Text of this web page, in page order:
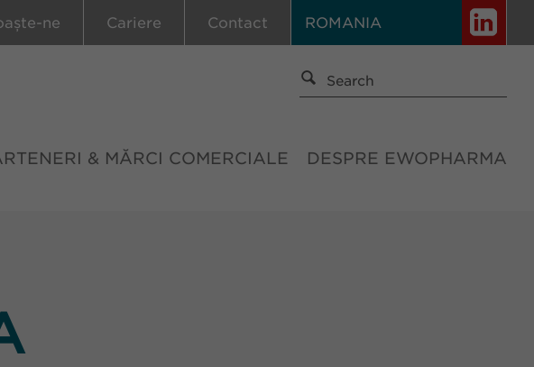
ROMANIA
ne Cariere Contact
& MĂRCI COMERCIALE DESPRE EWOPHARMA